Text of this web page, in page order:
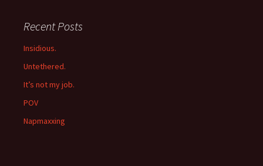
Recent Posts
Insidious.
Untethered.
It’s not my job.
POV
Napmaxxing